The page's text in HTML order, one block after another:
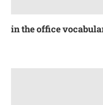
in the office